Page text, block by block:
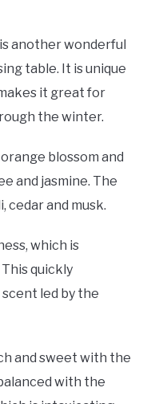
another wonderful
table. It is unique
it great for
the winter.
blossom and
and jasmine. The
cedar and musk.
which is
quickly
led by the
and sweet with the
with the